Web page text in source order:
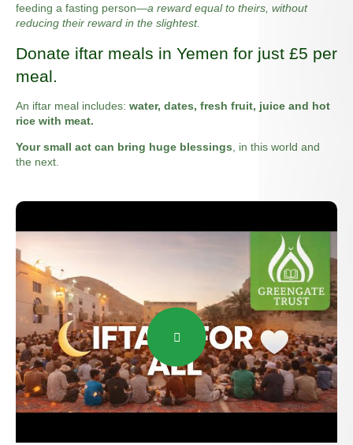
feeding a fasting person—a reward equal to theirs, without
reducing their reward in the slightest.
Donate iftar meals in Yemen for just £5 per
meal.
An iftar meal includes: water, dates, fresh fruit, juice and hot
rice with meat.
Your small act can bring huge blessings , in this world and
the next.